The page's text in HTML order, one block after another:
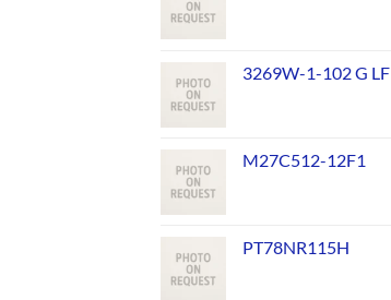
3269W-1-102 G LF
M27C512-12F1
PT78NR115H